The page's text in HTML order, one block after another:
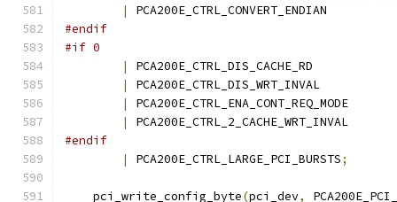
|
PCA200E_CTRL_CONVERT_ENDIAN
#endif
#if 0
|
PCA200E_CTRL_DIS_CACHE_RD
|
PCA200E_CTRL_DIS_WRT_INVAL
|
PCA200E_CTRL_ENA_CONT_REQ_MODE
|
PCA200E_CTRL_2_CACHE_WRT_INVAL
#endif
|
PCA200E_CTRL_LARGE_PCI_BURSTS;
    pci_write_config_byte
(pci_dev,